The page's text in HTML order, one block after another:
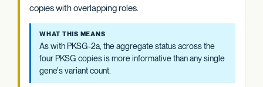
WHAT THIS MEANS
informative than any single copy's variant count, and is
summarized at the category level.
copies with overlapping roles.
WHAT THIS MEANS
As with PKSG-2a, the aggregate status across the
four PKSG copies is more informative than any single
gene's variant count.